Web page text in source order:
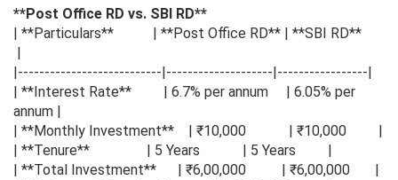
**Post Office RD vs. SBI RD**
| **Particulars** | **Post Office RD** | **SBI RD**
|
|---------------------------|--------------------|-----------------|
| **Interest Rate** | 6.7% per annum | 6.05% per
annum |
| **Monthly Investment** | ₹10,000 | ₹10,000 |
| **Tenure** | 5 Years | 5 Years |
| **Total Investment** | ₹6,00,000 | ₹6,00,000 |